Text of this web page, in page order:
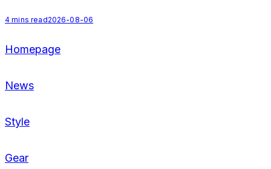
4 mins read2026-08-06
Homepage
News
Style
Gear